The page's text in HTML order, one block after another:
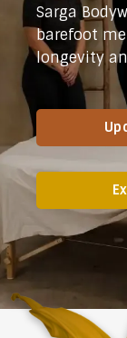
Sarga
barefoot
longevity